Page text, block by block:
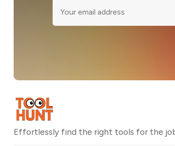
Effortlessly find the right tools for the